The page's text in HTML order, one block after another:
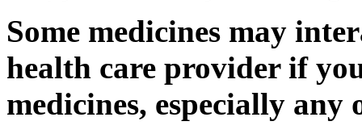
Some medicines may
health care provider if
medicines, especially